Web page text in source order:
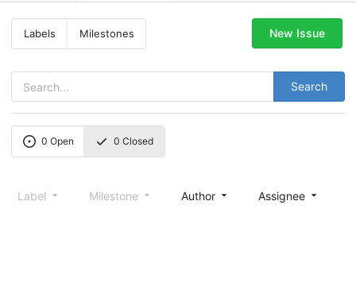
Labels Milestones
Search
New Issue
0 Open 0 Closed
Label Milestone Author Assignee